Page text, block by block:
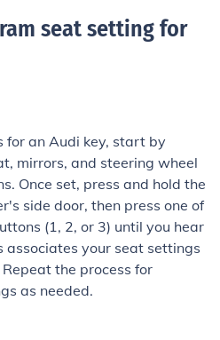
seat setting for
for an Audi key, start by
mirrors, and steering wheel
Once set, press and hold the
side door, then press one of
(1, 2, or 3) until you hear
associates your seat settings
the process for
as needed.